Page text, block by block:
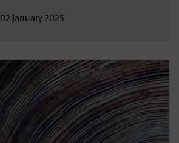
02 January 2025